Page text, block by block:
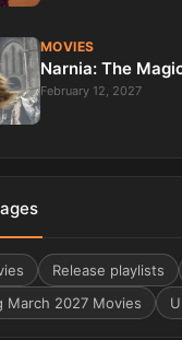
MOVIES
Narnia: The
February 12, 2027
Release playlists
March 2027 Movies